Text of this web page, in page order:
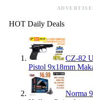
HOT Daily Deals
CZ-82
Pistol 9x18mm
Norma